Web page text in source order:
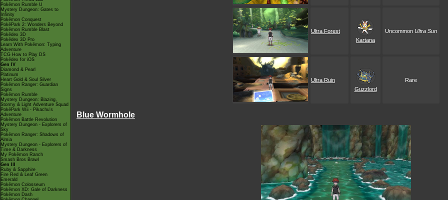
Pokémon Rumble U
Mystery Dungeon: Gates to
Infinity
Pokémon Conquest
PokéPark 2: Wonders Beyond
Pokémon Rumble Blast
Pokédex 3D
Pokédex 3D Pro
Learn With Pokémon: Typing
Adventure
TCG How to Play DS
Pokédex for iOS
Gen IV
Diamond & Pearl
Platinum
Heart Gold & Soul Silver
Pokémon Ranger: Guardian
Signs
Pokémon Rumble
Mystery Dungeon: Blazing,
Stormy & Light Adventure Squad
PokéPark Wii - Pikachu's
Adventure
Pokémon Battle Revolution
Mystery Dungeon - Explorers of
Sky
Pokémon Ranger: Shadows of
Almia
Mystery Dungeon - Explorers of
Time & Darkness
My Pokémon Ranch
Smash Bros Brawl
Gen III
Ruby & Sapphire
Fire Red & Leaf Green
Emerald
Pokémon Colosseum
Pokémon XD: Gale of Darkness
Pokémon Dash
Ultra Forest
Kartana
Uncommon Ultra Sun
Ultra Ruin
Guzzlord
Rare
Blue Wormhole